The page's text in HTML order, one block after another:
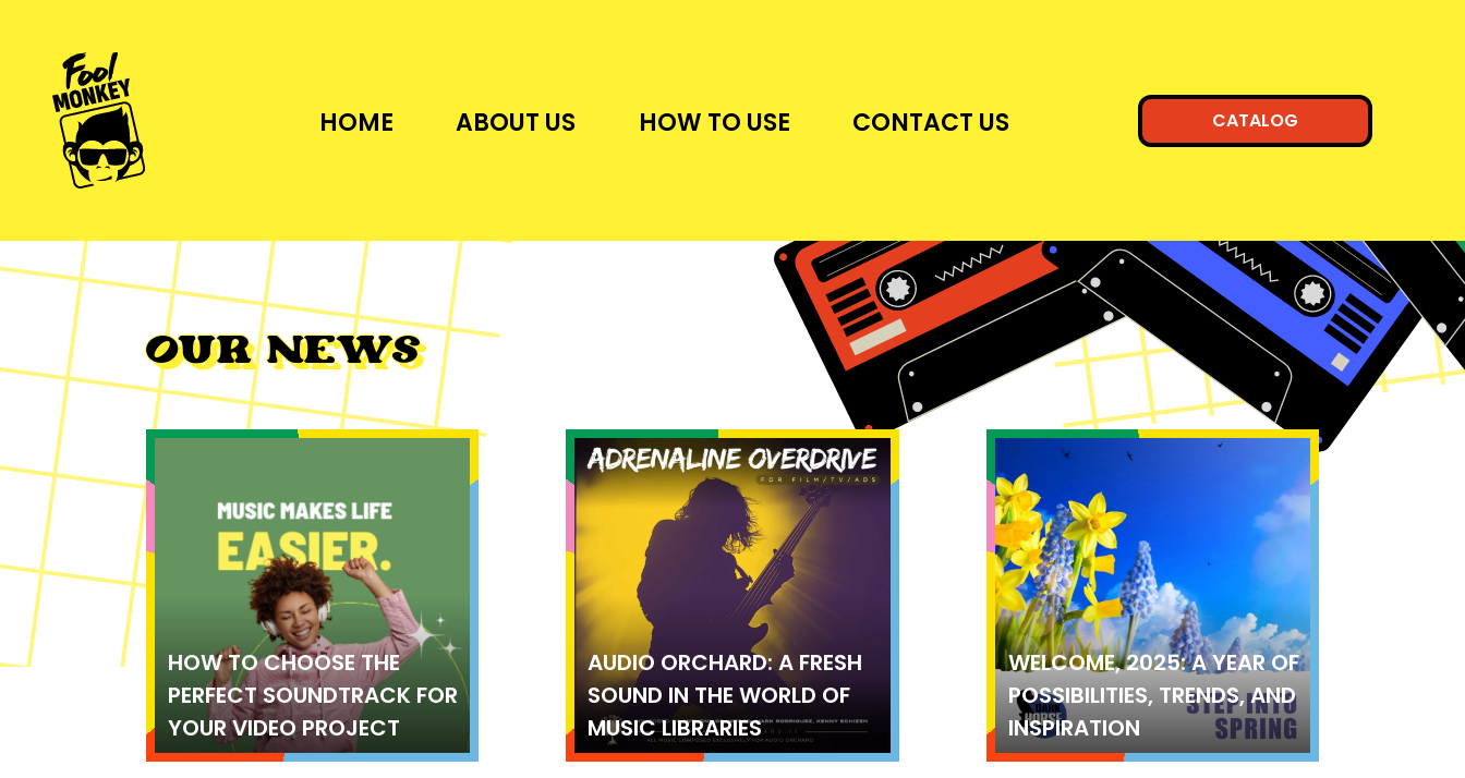
HOME ABOUT US HOW TO USE CONTACT US CATALOG
OUR NEWS
HOW TO CHOOSE THE
PERFECT SOUNDTRACK FOR
YOUR VIDEO PROJECT
AUDIO ORCHARD: A FRESH
SOUND IN THE WORLD OF
MUSIC LIBRARIES
WELCOME, 2025: A YEAR OF
POSSIBILITIES, TRENDS, AND
INSPIRATION